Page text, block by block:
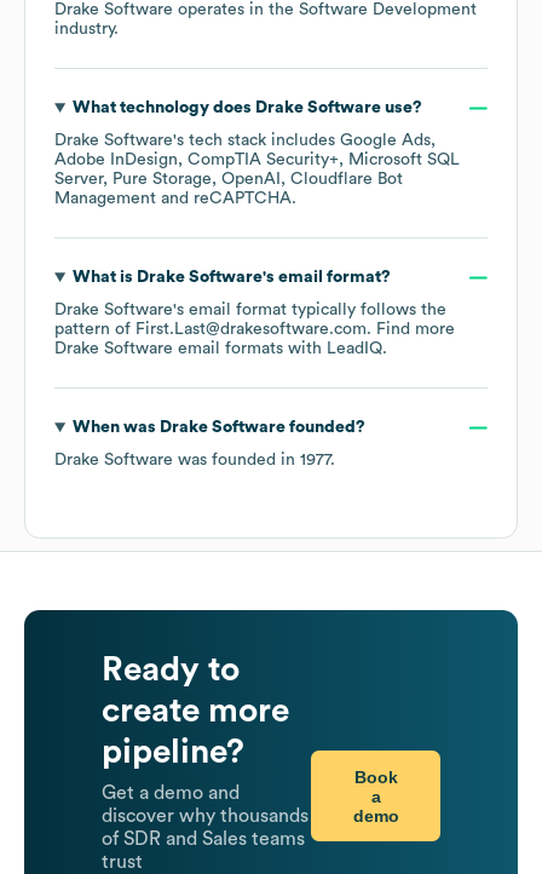
Drake Software operates in the Software Development
industry.
What technology does Drake Softwareuse?
Drake Software's tech stack includes Google Ads
Adobe InDesign
CompTIA Security+
Microsoft SQL
Server
Pure Storage OpenAI
Cloudflare Bot
Management
reCAPTCHA.
What is Drake Software's email format?
Drake Software's email format typically follows the
pattern of First.Last@drakesoftware.com. Find more
Drake Software email formats with LeadIQ.
When was Drake Softwarefounded?
Drake Software was founded in 1977.
Ready to
create more
pipeline?
Get a demo and
discover why thousands
of SDR and Sales teams
trust
Book
a
demo